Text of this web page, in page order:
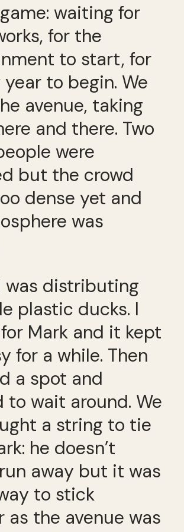
waiting for
for the
to start, for
to begin. We
avenue, taking
and there. Two
were
but the crowd
dense yet and
was
was distributing
plastic ducks. I
Mark and it kept
for a while. Then
a spot and
to wait around. We
a string to tie
he doesn’t
away but it was
to stick
as the avenue was